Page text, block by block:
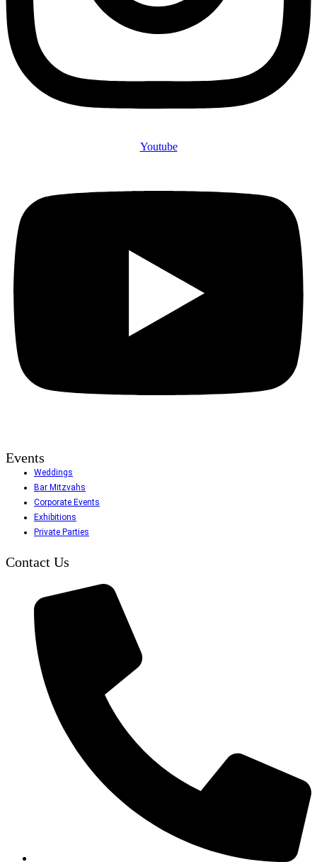
Youtube
Events
Weddings
Bar Mitzvahs
Corporate Events
Exhibitions
Private Parties
Contact Us